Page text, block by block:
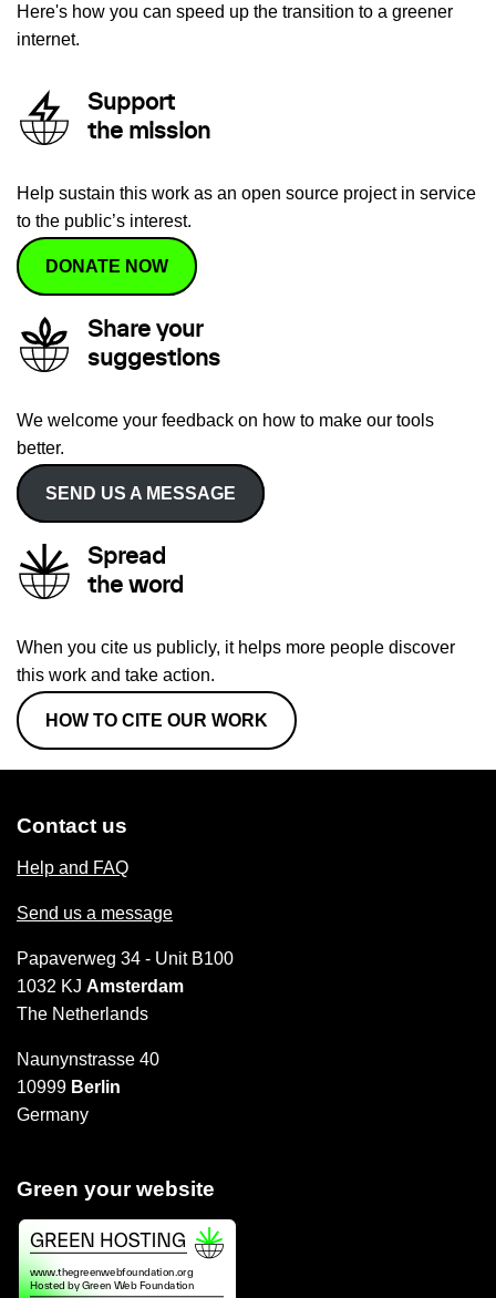
Here's how you can speed up the transition to a greener
internet.
Support
the mission
Help sustain this work as an open source project in service
to the public’s interest.
DONATE NOW
Share your
suggestions
We welcome your feedback on how to make our tools
better.
SEND US A MESSAGE
Spread
the word
When you cite us publicly, it helps more people discover
this work and take action.
HOW TO CITE OUR WORK
Contact us
Help and FAQ
Send us a message
Papaverweg 34 - Unit B100
1032 KJ Amsterdam
The Netherlands
Naunynstrasse 40
10999 Berlin
Germany
Green your website